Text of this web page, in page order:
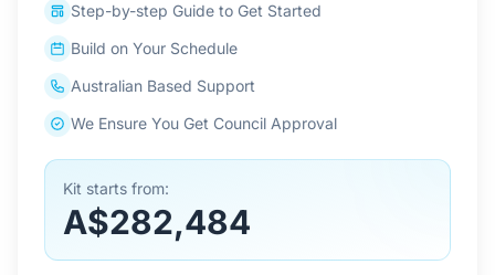
Step-by-step Guide to Get Started
Build on Your Schedule
Australian Based Support
We Ensure You Get Council Approval
Kit starts from:
A$282,484